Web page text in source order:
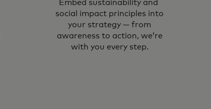
Embed sustainability and
social impact principles into
your strategy — from
awareness to action, we’re
with you every step.